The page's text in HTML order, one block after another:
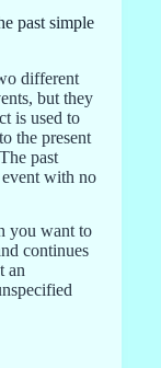
past simple
different
but they
is used to
the present
past
event with no
you want to
continues
an